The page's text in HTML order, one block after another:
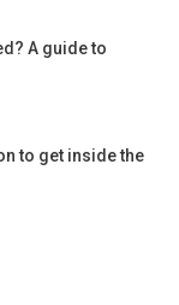
A guide to
to get inside the